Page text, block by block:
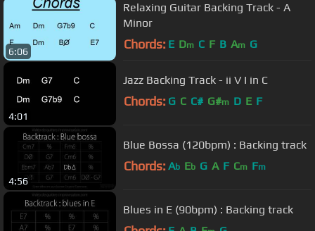
6:06
Relaxing Guitar Backing Track - A
Minor
Chords: E Dm C F B Am G
4:01
Jazz Backing Track - ii V I in C
Chords: G C C# G#m D E F
4:56
Blue Bossa (120bpm) : Backing track
Chords: Ab Eb G A F Cm Fm
Blues in E (90bpm) : Backing track